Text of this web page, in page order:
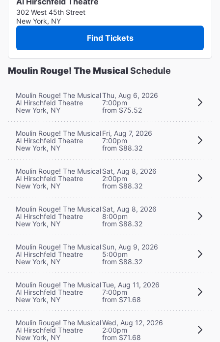
302 West 45th Street
New York, NY
Find Tickets
Moulin Rouge! The MusicalSchedule
Moulin Rouge! The Musical
Al Hirschfeld Theatre
New York, NY
Thu, Aug 6, 2026
7:00pm
from $75.52
Moulin Rouge! The Musical
Al Hirschfeld Theatre
New York, NY
Fri, Aug 7, 2026
7:00pm
from $88.32
Moulin Rouge! The Musical
Al Hirschfeld Theatre
New York, NY
Sat, Aug 8, 2026
2:00pm
from $88.32
Moulin Rouge! The Musical
Al Hirschfeld Theatre
New York, NY
Sat, Aug 8, 2026
8:00pm
from $88.32
Moulin Rouge! The Musical
Al Hirschfeld Theatre
New York, NY
Sun, Aug 9, 2026
5:00pm
from $88.32
Moulin Rouge! The Musical
Al Hirschfeld Theatre
New York, NY
Tue, Aug 11, 2026
7:00pm
from $71.68
Moulin Rouge! The Musical
Al Hirschfeld Theatre
New York, NY
Wed, Aug 12, 2026
2:00pm
from $71.68